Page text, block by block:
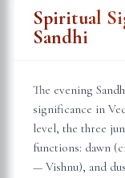
Spiritual
Sandhi
The evening
significance in
level, the three
functions: dawn
— Vishnu), and